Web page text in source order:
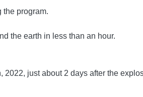
the program.
the earth in less than an hour.
2022, just about 2 days after the